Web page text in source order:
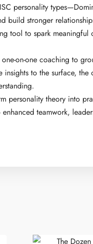
personality
build stronger
tool to spark meaningful
on-one coaching to
to the surface, the
personality theory into
teamwork,